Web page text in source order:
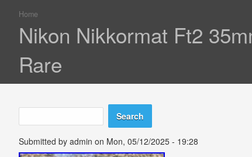
You are here
Home
Nikon Nikkormat Ft2
Rare
Search form
Search
Submitted by admin on Mon, 05/12/2025 - 19:28